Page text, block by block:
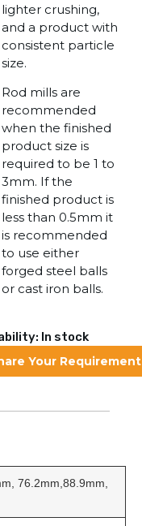
lighter crushing,
and a product with
consistent particle
size.
Rod mills are
recommended
when the finished
product size is
required to be 1 to
3mm. If the
finished product is
less than 0.5mm it
is recommended
to use either
forged steel balls
or cast iron balls.
In stock
Your
76.2mm,88.9mm,